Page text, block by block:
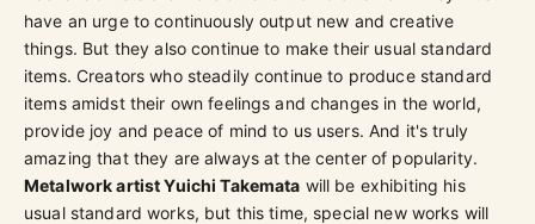
have an urge to continuously output new and creative
things. But they also continue to make their usual standard
items. Creators who steadily continue to produce standard
items amidst their own feelings and changes in the world,
provide joy and peace of mind to us users. And it's truly
amazing that they are always at the center of popularity.
Metalwork artist Yuichi Takemata will be exhibiting his
usual standard works, but this time, special new works will